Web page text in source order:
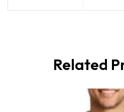
Related